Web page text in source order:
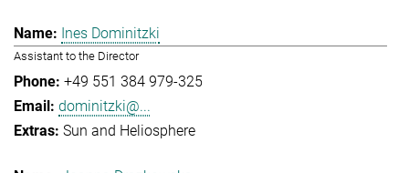
Ines Dominitzki
Assistant to the Director
+49 551 384 979-325
dominitzki@...
Sun and Heliosphere